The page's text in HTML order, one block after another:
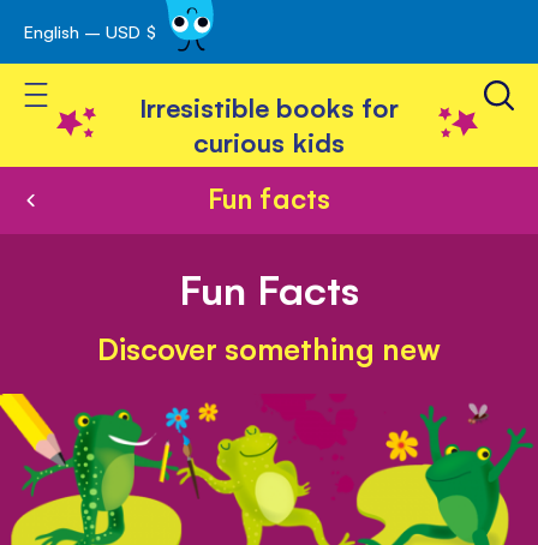
Skip
to
Content
English – USD $
Toggle Nav
Irresistible books for
curious kids
Fun facts
Fun Facts
Discover something new